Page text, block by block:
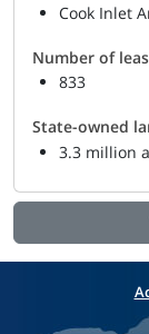
Cook Inlet
Number of
833
State-owned
3.3 million